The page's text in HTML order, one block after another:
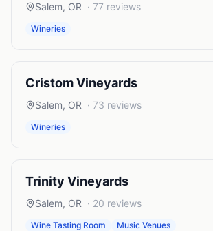
Salem, OR · 77 reviews
Wineries
Cristom Vineyards
Salem, OR · 73 reviews
Wineries
Trinity Vineyards
Salem, OR · 20 reviews
Wine Tasting Room Music Venues